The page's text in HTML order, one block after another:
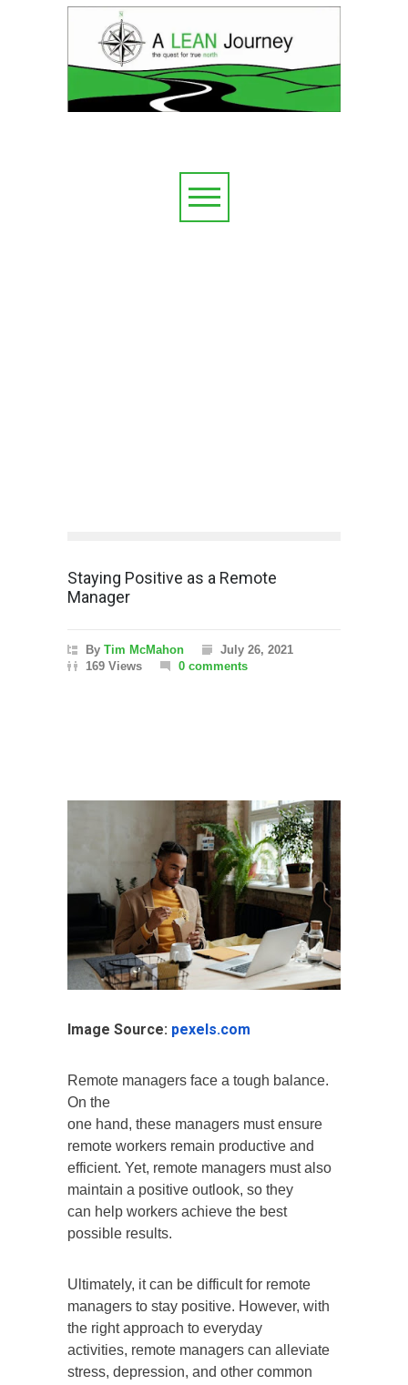
Staying Positive as a Remote
Manager
By Tim McMahon
July 26, 2021
169 Views
0 comments
Image Source: pexels.com
Remote managers face a tough balance.
On the
one hand, these managers must ensure
remote workers remain productive and
efficient. Yet, remote managers must also
maintain a positive outlook, so they
can help workers achieve the best
possible results.
Ultimately, it can be difficult for remote
managers to stay positive. However, with
the right approach to everyday
activities, remote managers can alleviate
stress, depression, and other common